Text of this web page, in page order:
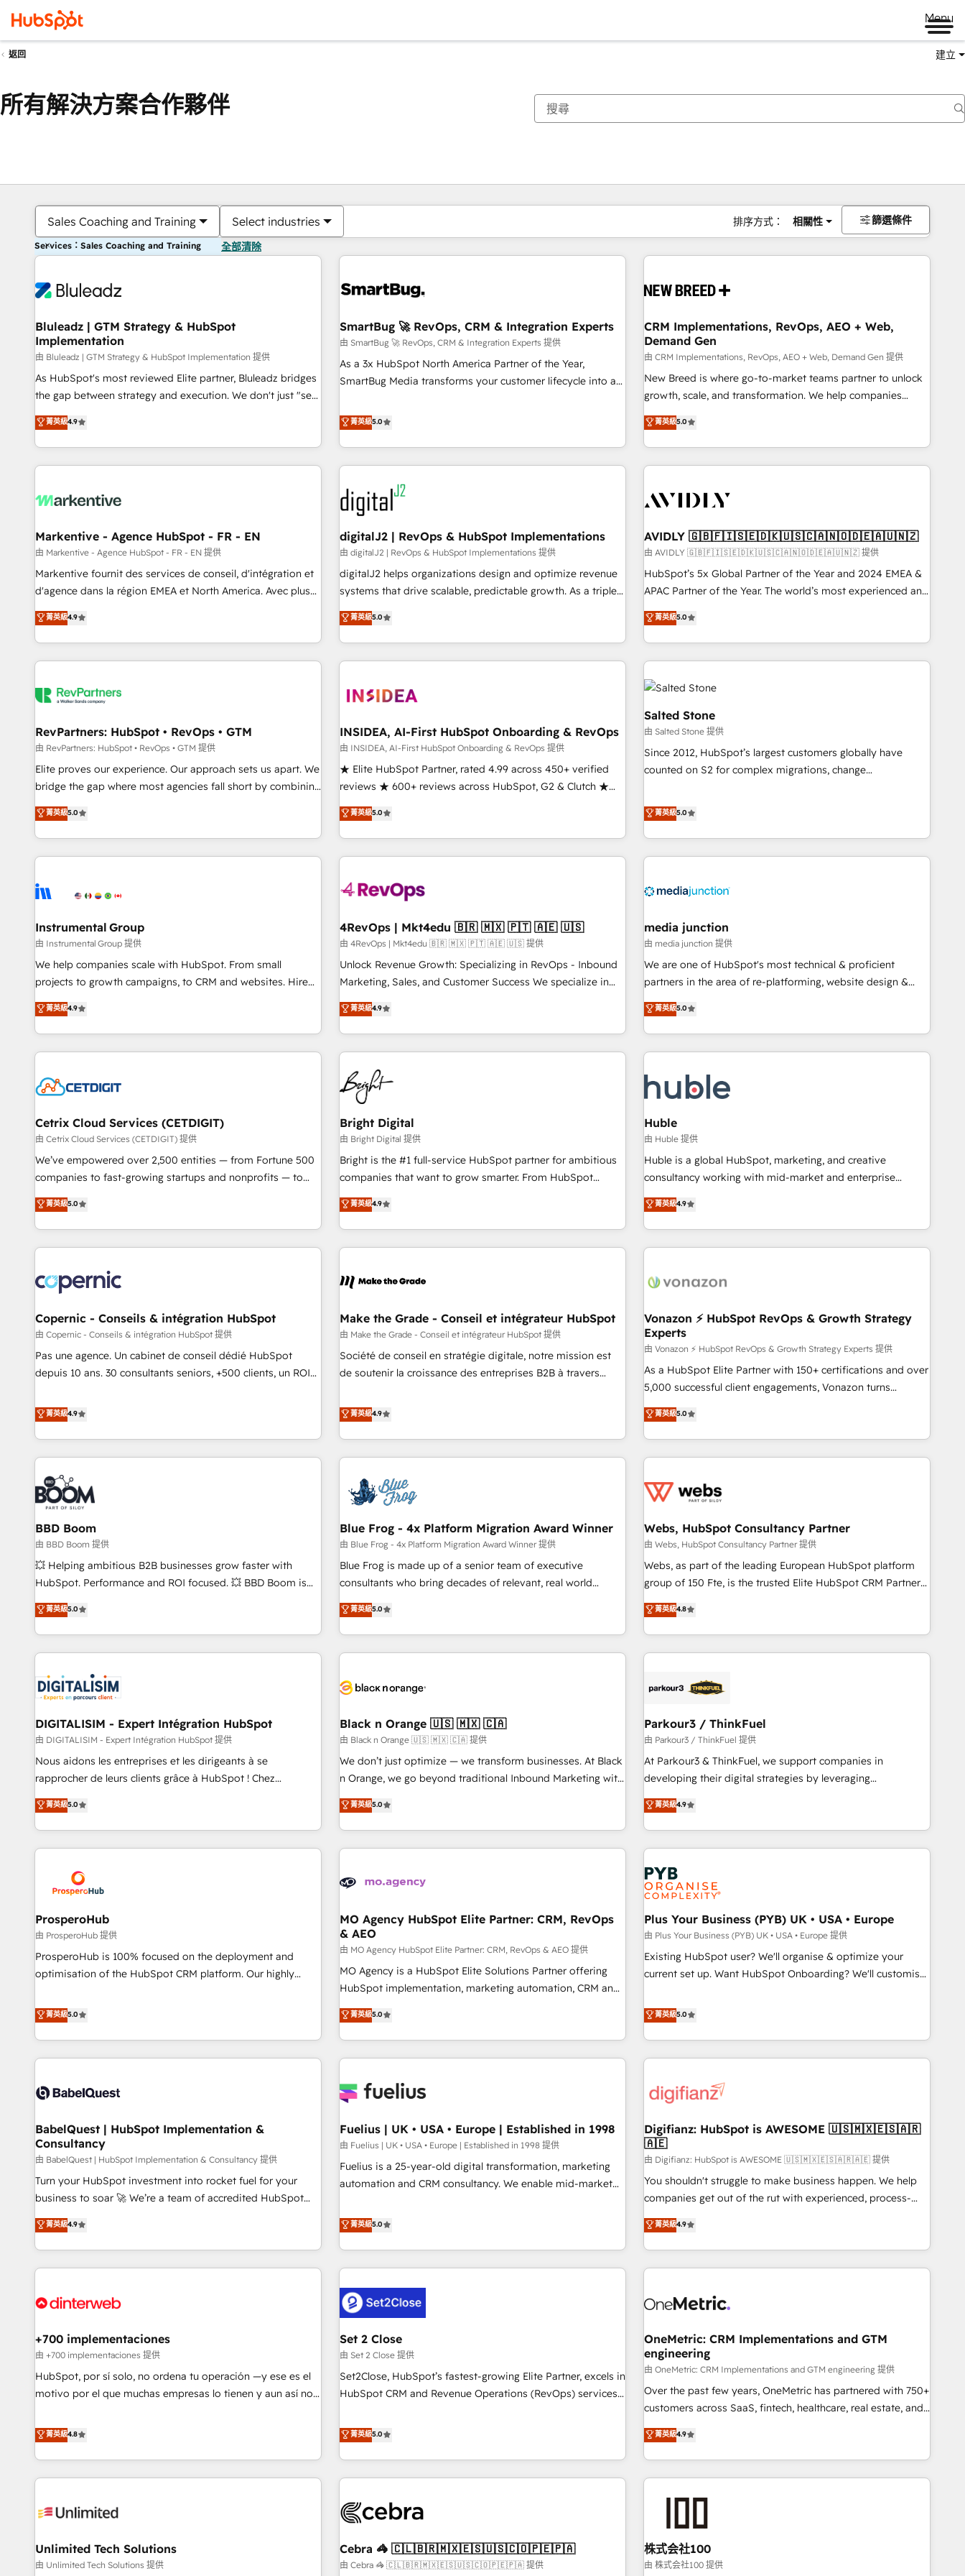
Menu
返回 建立
所有解決方案合作夥伴
Sales Coaching and Training Select industries 排序方式： 相關性 篩選條件
Services：Sales Coaching and Training 全部清除
Bluleadz | GTM Strategy & HubSpot
Implementation
由 Bluleadz | GTM Strategy & HubSpot Implementation 提供
As HubSpot's most reviewed Elite partner, Bluleadz bridges
the gap between strategy and execution. We don't just "set
up tools" — we install the GTM Operating System (GTM OS)
to align your leadership and engineer a portal that drives
predictable revenue velocity. 🚀 GTM Strategy & Alignment
Workshops & Sprints: Identify "Valleys of Death" stalling
mess." ⚙️ Elite Engineering & AI Scalable Architecture: Zero-
HubSpot Accreditations. AI-Powered RevOps: Breeze AI,
custom AI agents, and high-integrity migrations for total
reporting clarity. Security & Compliance: SOC 2 Type II and
HIPAA attested for enterprise-grade data security. 🏆 Why
Five-Star Reviews
菁英級4.9
SmartBug 🚀 RevOps, CRM & Integration Experts
由 SmartBug 🚀 RevOps, CRM & Integration Experts 提供
As a 3x HubSpot North America Partner of the Year,
SmartBug Media transforms your customer lifecycle into a
divisions Globalia (AI & Software) and Point Success Media
(Paid Media), making this the official home for all three
brands. 🔄 Implementation & Integration - Seamless
migrations and system integrations powered by Globalia’s
technical development team. - 19 HubSpot-certified trainers
to drive platform adoption. 📈 Revenue Generation - Full-
funnel marketing and high-performance advertising via
Point Success Media. - Expert deployment of Breeze AI and
custom agents to automate growth. 🏆 Elite Excellence - 8
platform accreditations and deep HIPAA-compliance
expertise. - A team of 250+ experts dedicated to your
菁英級5.0
CRM Implementations, RevOps, AEO + Web,
Demand Gen
由 CRM Implementations, RevOps, AEO + Web, Demand Gen 提供
New Breed is where go-to-market teams partner to unlock
growth, scale, and transformation. We help companies
activate HubSpot’s AI-powered customer platform and
operationalize HubSpot’s Loop Marketing framework
through expert-led services, smart agents, and purpose-
built apps, tailored to your business. Together, we unlock
journey for clean data, scalability, & reporting. 🎯Demand
paid media. 👩‍💻Web Design: Build high-performing
websites with UX, messaging, & conversion strategy that
drive results. 🤖AI Strategy: Activate Breeze Agents,
configure HubSpot AI, & maximize AEO with tailored AI
integrations, hosting, & maintenance.
菁英級5.0
Markentive - Agence HubSpot - FR - EN
由 Markentive - Agence HubSpot - FR - EN 提供
Markentive fournit des services de conseil, d'intégration et
d'agence dans la région EMEA et North America. Avec plus
de 115 experts en marketing automation, Growth, Revops,
CRM et webdesign. Markentive is both a consulting firm, a
digital agency and an integrator. With over 115 experts in
marketing automation, growth, revops, CRM and webdesign
菁英級4.9
digitalJ2 | RevOps & HubSpot Implementations
由 digitalJ2 | RevOps & HubSpot Implementations 提供
digitalJ2 helps organizations design and optimize revenue
systems that drive scalable, predictable growth. As a triple-
accredited HubSpot Solutions Partner, we specialize in both
strategic RevOps planning and hands-on technical
execution - building the operational foundation companies
need to thrive. Industries we specialize in: - Manufacturing -
Franchises - Professional Services - And more! How we
optimization ✔️ Data migrations, CRM architecture, and
reporting foundations ✔️ Custom integrations and workflow
automation ✔️ User adoption programs, training, and
enablement Through project-based engagements and
through the revenue maturity model - delivering the right
improvements at the right time so operations evolve
菁英級5.0
AVIDLY 🇬🇧🇫🇮🇸🇪🇩🇰🇺🇸🇨🇦🇳🇴🇩🇪🇦🇺🇳🇿
由 AVIDLY 🇬🇧🇫🇮🇸🇪🇩🇰🇺🇸🇨🇦🇳🇴🇩🇪🇦🇺🇳🇿 提供
HubSpot’s 5x Global Partner of the Year and 2024 EMEA &
APAC Partner of the Year. The world’s most experienced and
fully accredited HubSpot Solutions Partner. 🚀 With 2,750+
HubSpot projects delivered and 370+ specialists across
EMEA, APAC and NAM, we de-risk complex CRM
programmes and accelerate ROI across every HubSpot
Hub. 🧭 From multi-region migrations to AI-powered
automation, we turn complexity into clarity, human at global
scale. 🏆 HubSpot’s CEO called us “the partner of the
future.” Others agree it is proof of trust built through
measurable impact.
菁英級5.0
RevPartners: HubSpot • RevOps • GTM
由 RevPartners: HubSpot • RevOps • GTM 提供
Elite proves our experience. Our approach sets us apart. We
bridge the gap where most agencies fall short by combining
GTM strategy with technical execution to solve the right
problem with the right solution. As the only firm in the world
to hold Elite Partner Accreditations with both HubSpot and
Clay, our clients gain a unique advantage in CRM
to-market execution. Why B2B Businesses Choose RP: -
starting at $1,5k 💵 - Speed: Launch in 14 days ⚡ - Global:
250 professionals across five continents 🌐 - Scale: Fastest
tiering Elite HubSpot Partner 🪴 - Sales Hub: More
implementations than any other Partner 💻 - Migrations: We
hire a marketing agency for an Ops problem. Don't hire a
technical agency for a growth problem. Hire a partner built
菁英級5.0
INSIDEA, AI-First HubSpot Onboarding & RevOps
由 INSIDEA, AI-First HubSpot Onboarding & RevOps 提供
★ Elite HubSpot Partner, rated 4.99 across 450+ verified
reviews ★ 600+ reviews across HubSpot, G2 & Clutch ★
150+ in-house HubSpot-certified experts ★ 1,500+
implementations across 25+ countries ★ AI-first, RevOps-
led, onboarding-obsessed INSIDEA helps growing
companies turn HubSpot into a revenue engine. We
powered workflows that drive adoption from week one, in
with workflows built around your business, not a template.
➤ Migration: Move from any legacy CRM. Zero downtime,
full data integrity. ➤ Implementation: Configure HubSpot to
run your revenue process. Sales, marketing, and service
custom agents, and APIs to remove manual work. ➤
Ongoing Management: Monthly tune-ups, feature rollouts,
菁英級5.0
Salted Stone
由 Salted Stone 提供
Since 2012, HubSpot’s largest customers globally have
counted on S2 for complex migrations, change
that deliver measurable impact and transform brand
experiences As one of the few full-service creative agencies
in the HubSpot ecosystem, we blend strategy, technology,
& award-winning design to build scalable, globally
campaigns, & RevOps frameworks that fuel long-term
seamless integrations, ensure long-term adoption with
change-management programs, and align marketing, sales,
and service to drive sustainable growth With 6 key
HubSpot accreditations and experience across hundreds of
one of our globally integrated teams has worked with
clients just like you Let’s explore whether S2 is the partner
菁英級5.0
Instrumental Group
由 Instrumental Group 提供
We help companies scale with HubSpot. From small
projects to growth campaigns, to CRM and websites. Hire
an agency that's experienced in every inch of HubSpot and
willing to work hand-in-hand with your team to simplify the
complex and build a better experience for your team and
customers.
菁英級4.9
4RevOps | Mkt4edu 🇧🇷 🇲🇽 🇵🇹 🇦🇪 🇺🇸
由 4RevOps | Mkt4edu 🇧🇷 🇲🇽 🇵🇹 🇦🇪 🇺🇸 提供
Unlock Revenue Growth: Specializing in RevOps - Inbound
Marketing, Sales, and Customer Success We specialize in
driving revenue growth for companies across industries
through tailored marketing, sales, and customer success
strategies, utilizing RevOps methodologies. As Latin
America's largest HubSpot partner and a global leader in
education market, we offer unparalleled insights. Operating
in five countries—Brazil, UAE (Abu Dhabi/Dubai/Sharjah),
Mexico, USA, and Portugal—we've executed over a hundred
successful operations. Our approach, rooted in RevOps
principles, integrates analysis, training, planning, and
qualification. Leveraging technology, data analytics, CRM
optimization, and inbound marketing tactics, we focus on
us to unlock your business's full potential and achieve
sustained growth in today's competitive market.
菁英級4.9
media junction
由 media junction 提供
We are one of HubSpot's most technical & proficient
partners in the area of re-platforming, website design &
development. We specialize in multi-hub implementations
for mid-market & enterprise companies. We are woman-
owned, powered by coffee, and we ❤️ dogs. We produce
award-winning work for our clients. 🏆2023 Technical
Award 🏆2022 Platform Migration Excellence Impact Award
🏆2020 Elite Solutions Partner 🏆2019 Integrations HubSpot
Impact Award 🏆2019 Marketing Enablement HubSpot
Impact Award 🏆2018 Website Design HubSpot Impact
Award 🏆2017 Website Design HubSpot Impact Award 🏆
2016 Growth-Driven Design Agency of the Year 🏆2016
Driven Design Agency of the Year 🏆2015 Became the 5th
Agency to reach Diamond 🏆2014 HubSpot COS
Became a HubSpot Partner 📆Founded in 1997
菁英級5.0
Cetrix Cloud Services (CETDIGIT)
由 Cetrix Cloud Services (CETDIGIT) 提供
We’ve empowered over 2,500 entities — from Fortune 500
companies to fast-growing startups and nonprofits — to
streamline operations, scale revenue, and unlock the full
potential of HubSpot. With deep technical and industry
expertise, we fuse automation, integration, and AI
innovation to deliver lasting impact. We specialize in: •
Onboarding for Sales, Service, Marketing & Content Hubs •
AI voice and chat agents, predictive automation, and smart
workflows • Salesforce + HubSpot integration • Website
design and CMS development • ERP integration: SAP,
NetSuite, Microsoft Dynamics, … • Data cleansing and CRM
migration from any platform • Client/member portals built
PandaDoc, ClickUp, Shopify, Mapsly, WooCommerce,
BuilderTrend, and more Experience the difference — reach
菁英級5.0
Bright Digital
由 Bright Digital 提供
Bright is the #1 full-service HubSpot partner for ambitious
companies that want to grow smarter. From HubSpot
onboarding, to training, from developing a new website to
lead generation and digital marketing; we do it all (and with
great results)! In short, our services include: - HubSpot
consultancy: onboarding, training, data migration - HubSpot
Marketing & sales solutions: digital marketing, advertising,
and technology to improve customer experiences. With our
bright people, exciting ideas and can-do mentality, we
ensure revenue growth on a daily basis. So tell us your
challenge; our passionate and growth driven team of 100+
菁英級4.9
Huble
由 Huble 提供
Huble is a global HubSpot, marketing, and creative
consultancy working with mid-market and enterprise
businesses. We go beyond implementation, shaping the
strategy, processes, and teams that turn HubSpot into a
genuine growth engine. Named HubSpot's Global Partner of
the Year in 2024, consistently ranked among their top 5
ecosystem, Huble has built a track record that speaks for
offices and consulting teams in the UK, USA, Canada,
Germany, France, Belgium, Singapore, and South Africa.
Certified compliant with ISO/IEC 27001:2022 and ISO
9001:2015 across all seven international offices and 175+
employees.
菁英級4.9
Copernic - Conseils & intégration HubSpot
由 Copernic - Conseils & intégration HubSpot 提供
Pas une agence. Un cabinet de conseil dédié HubSpot
depuis 10 ans. 30 consultants seniors, +500 clients, un ROI
de performance pour votre organisation. Cela passe par la
compréhension de vos processus, la fiabilisation de vos
données et l'alignement de vos équipes — avant même
d'ouvrir la plateforme. Nos domaines d'intervention : -
Intégration & paramétrage HubSpot - Migration CRM &
reprise de données - Stratégie RevOps & alignement
Marketing / Sales - Data, reporting & tableaux de bord -
Onboarding, audit & optimisation - Intégrations métiers
(ERP, téléphonie, e-commerce) - Formation &
accompagnement au changement Nous intervenons auprès
des PME, ETI et grandes entreprises en France et à
industrie, éducation, banque & assurance, transport &
logistique.
菁英級4.9
Make the Grade - Conseil et intégrateur HubSpot
由 Make the Grade - Conseil et intégrateur HubSpot 提供
Société de conseil en stratégie digitale, notre mission est
de soutenir la croissance des entreprises B2B à travers
développement des revenus auprès de vos comptes
existants. En France et à l'international, nous travaillons
avec des ETI ambitieuses, des grands groupes voulant aller
au-delà d’une simple transformation digitale et des startups
florissantes. Nos 3 grandes expertises sont : ➤ L’intégration
de CRM et de méthodologie RevOps pour aligner les
migration, synchronisation API, audit et maintenance) ➤ La
création de sites internet de conversion qui transforment
les visiteurs en opportunités d'affaires ➤ La mise en place
de stratégies d'acquisition marketing (SEO, SEA, inbound,
clés : - 10 ans d'expérience - 100+ intégrations CRM
HubSpot réussies - 40 experts conseil - 150 certifications
菁英級4.9
Vonazon ⚡ HubSpot RevOps & Growth Strategy
Experts
由 Vonazon ⚡ HubSpot RevOps & Growth Strategy Experts 提供
As a HubSpot Elite Partner with 150+ certifications and over
5,000 successful client engagements, Vonazon turns
marketing complexity into measurable, scalable growth.
From onboarding to enterprise-grade campaigns, our in-
house team builds scalable strategies that drive long-term
revenue. ⚙️ HubSpot Integration & Optimization • Seamless
migrations and data cleanups • Custom APIs and third-party
marketing and pipeline growth programs • Sales
enablement tools and CRM optimization • Retention
strategies with customer journey mapping 🏅 Elite-Level
HubSpot Execution • 750+ onboardings and 2,000+
and service hubs • Built-in flexibility for startups to global
brands
菁英級5.0
BBD Boom
由 BBD Boom 提供
💥 Helping ambitious B2B businesses grow faster with
HubSpot. Performance and ROI focused. 💥 BBD Boom is
the HubSpot partner that can help you to HubSpot Better.
We work with your teams to solve all your HubSpot
challenges and improve user adoption, sales process and
marketing results. Services 📚 Onboarding your team to
HubSpot set-up for better results 🌐 Website design and
build using HubSpot 🔌 Integrating HubSpot with other
systems 🎓 Training your teams to be HubSpot pros 📊
Lead generation services using HubSpot Why us? - SIX
HubSpot Accreditations - awarded by HubSpot after a
rigorous process for CRM, Solutions Architecture,
Enablement -Onboarded over 500 businesses to HubSpot -
Top 1% of partners worldwide -In-house team of 25+
菁英級5.0
Blue Frog - 4x Platform Migration Award Winner
由 Blue Frog - 4x Platform Migration Award Winner 提供
Blue Frog is made up of a senior team of executive
consultants who bring decades of relevant, real world
experience to our client engagements. "Blue Frog is a top,
trusted partner in HubSpot's ecosystem for a reason. Their
team brings over a decade of experience to the table, along
with deep knowledge of the HubSpot platform and
helping our customers grow and finding solutions that fit
Frog in the HubSpot ecosystem leading the way for
customers!" - Yamini Rangan, CEO of HubSpot “Our
experience with the team at Blue Frog has been nothing
short of extraordinary. Their years of experience and quality
the HubSpot ecosystem as a reliable partner capable of
delivering remarkable experiences for our most
菁英級5.0
Webs, HubSpot Consultancy Partner
由 Webs, HubSpot Consultancy Partner 提供
Webs, as part of the leading European HubSpot platform
group of 150 Fte, is the trusted Elite HubSpot CRM Partner
offering you a roadmap on maximizing EBITDA and
achieving Commercial Excellence. With our targeted
processes, we strengthen your digital transformation and
minimize costs. As HubSpot's Advanced Accredited CRM
business forward. Since 2015 we are fully dedicated to
with reputable companies in B2B sectors such as
manufacturing, SaaS and business services. We prepare a
customized business case that demonstrates the value and
impact of your digital transformation, including a detailed
extension of your team, we believe in the power of
partnership. Together, we embark on a transformational
菁英級4.8
DIGITALISIM - Expert Intégration HubSpot
由 DIGITALISIM - Expert Intégration HubSpot 提供
Nous aidons les entreprises et les dirigeants à se
rapprocher de leurs clients grâce à HubSpot ! Chez
DIGITALISIM, nous avons l'intime conviction que la réussite
des entreprises passe par l’innovation web, le marketing
digital, et la relation client ! C'est pourquoi, nos experts sont
à la fois capables de gérer votre projet de création de site
pilotage et l'intégration d'HubSpot ! Les grandes phases
d'un projet HubSpot avec DIGITALISIM : 🧽 Nettoyage,
migration et intégration des bases de données. 🚀
Développement des interfaces avec vos logiciels métiers ⚙️
Configuration de la plateforme HubSpot 📈 Configuration
de rapports et tableaux de bord 🤝 Book Process &
菁英級5.0
Black n Orange 🇺🇸 🇲🇽 🇨🇦
由 Black n Orange 🇺🇸 🇲🇽 🇨🇦 提供
We don’t just optimize — we transform businesses. At Black
n Orange, we go beyond traditional Inbound Marketing with
our exclusive methodologies: BOOMS and BOOST. Together,
they form a powerful combination that has driven success
for over 800 businesses worldwide. As Elite HubSpot
Partners, we specialize in crafting high-performance growth
and revenue intelligence to help companies scale faster and
With BOOMS, you invest in 100% of your buyers,
accelerating your growth and positioning yourself as an
undisputed leader. 🔹 BOOST: Optimize your digital
transformation process A methodology designed to
implement HubSpot effectively and optimize your digital
rating of 4.9/5 and a proven track record of business
transformation, our growth-first approach has helped
菁英級5.0
Parkour3 / ThinkFuel
由 Parkour3 / ThinkFuel 提供
At Parkour3 & ThinkFuel, we support companies in
developing their digital strategies by leveraging
technologies and automating their marketing and sales
processes to generate growth. Our offer spans from
Strategy to Operations. We specialize in CRM onboarding
and implementation, web design, sales & marketing
automation, and digital marketing. With extensive
experience working with tech companies and
manufacturers since 2002, we are committed to
empowering our clients and developing their autonomy. Get
to grips with HubSpot through guided implementation and
seamless integration of the CRM platform into your digital
ecosystem. Would you like support in deploying your
we are part of the most certified Canadian agencies, and we
both hold Onboarding Accreditations. Based in Canada
菁英級4.9
ProsperoHub
由 ProsperoHub 提供
ProsperoHub is 100% focused on the deployment and
optimisation of the HubSpot CRM platform. Our highly
achieve maximum adoption and ROI from your HubSpot
investment. Use our extensive HubSpot, sales, marketing,
service and integrations expertise to lead your team on
their HubSpot journey, design and implement your
life. Our collaborative approach keeps you in control whilst
have successfully supported over 500 organisations with
HubSpot implementation, optimisation, training, and
adoption assurance. Our tried and tested Roadmap
methodology will ensure that you receive the best
deployment experience possible. Whether you are new to
HubSpot or seeking to turn around a poor install, our team
have the change management expertise to deliver the
solutions you need.
菁英級5.0
MO Agency HubSpot Elite Partner: CRM, RevOps
& AEO
由 MO Agency HubSpot Elite Partner: CRM, RevOps & AEO 提供
MO Agency is a HubSpot Elite Solutions Partner offering
HubSpot implementation, marketing automation, CRM and
RevOps consulting, data architecture, sales enablement,
lifecycle automation, lead scoring and revenue reporting.
HubSpot, Salesforce and integrated enterprise stacks.
Digital Marketing, Answer Engine Optimisation, and
Content Hub, WordPress development, B2B SEO, paid
led companies across technology, professional services,
financial services and industrial sectors. Offices in
Johannesburg, Cape Town and London. 500+ HubSpot CRM
implementations delivered. AI visibility coverage across
HubSpot Impact Award - Integrations Innovation HubSpot
Impact Award - Platform Migration Excellence HubSpot
菁英級5.0
Plus Your Business (PYB) UK • USA • Europe
由 Plus Your Business (PYB) UK • USA • Europe 提供
Existing HubSpot user? We'll organise & optimize your
current set up. Want HubSpot Onboarding? We'll customise
to our Profile! We can help with... • CRM implementation,
reports & workflows, and team training • CRM migration:
Salesforce, Pipedrive, Dynamics etc • Technical projects inc.
Custom API integrations & ERP systems inc. SAP and
skilled members) • 150+ Clients for Sales Hub, Marketing
27001:2022, ISO 9001:2015 and now... ISO 42001: 2023
certified • Exclusive AI 'GuardHub' governance framework,
based on ISO 42001 - helping you 'organise complexity'
𝗥𝗲𝗮𝗱𝘆 𝗳𝗼𝗿 𝘁𝗵𝗲 𝗻𝗲𝘅𝘁 𝘀𝘁𝗲𝗽? Click the 👈 '𝗖𝗼𝗻𝘁𝗮𝗰𝘁
𝗯𝘂𝘀𝗶𝗻𝗲𝘀𝘀' button to get in touch (𝘸𝘦'𝘳𝘦 𝘴𝘶𝘱𝘦𝘳 𝘳𝘦𝘴𝘱𝘰𝘯𝘴𝘪𝘷𝘦)
菁英級5.0
BabelQuest | HubSpot Implementation &
Consultancy
由 BabelQuest | HubSpot Implementation & Consultancy 提供
Turn your HubSpot investment into rocket fuel for your
business to soar 🚀 We’re a team of accredited HubSpot
experts ready to help you. We can implement the platform
into complex business environments, optimise what you've
got and make sure you can actually use it, build your
website in HubSpot or create an inbound marketing
G-Cloud 14 CCS (Crown Commercial Service) framework,
the CCS, which means we can support public sector
companies as well the other ones listed in our profile. Our
services: - HubSpot implementation - HubSpot CMS
website build We can do lots of things. But everything we
customers - Make better decisions with data - Find a new
voice and reach more people - Get the most out of your
菁英級4.9
Fuelius | UK • USA • Europe | Established in 1998
由 Fuelius | UK • USA • Europe | Established in 1998 提供
Fuelius is a 25-year-old digital transformation, marketing
automation and CRM consultancy. We enable mid-market
and fuel their growth. We modernise platforms, streamline
operations that are causing inefficiencies, improve
customer experiences, integrate systems, and supercharge
revenue operations Key services: • CRM Implementation •
Systems Integration • Digital Transformation / Web
Development • RevOps & Sales Consulting • Marketing
Automation What makes us different? 🚀 Top 0.5% of global
HubSpot agencies ⚙️ The strongest technical ability and
integration capabilities 💼 Consultative, long-term partners
who will embed ourselves into your business, processes
and systems 🏢 We specialise in working with mid-market
those with complex use cases 🏆 CRM Implementation,
Platform Enablement, Custom Integration and Onboarding
Accredited 🔐 ISO27001 & ISO9001 Certified
菁英級5.0
Digifianz: HubSpot is AWESOME 🇺🇸🇲🇽🇪🇸🇦🇷
🇦🇪
由 Digifianz: HubSpot is AWESOME 🇺🇸🇲🇽🇪🇸🇦🇷🇦🇪 提供
You shouldn't struggle to make business happen. We help
companies get out of the rut with experienced, process-
oriented teams implementing HubSpot Marketing, Sales,
Service, CMS and Operations Hub, so selling and actually
engaging with your customers feels easy and pain-free. We
are a top ranked HubSpot Elite Partner, winner of Rookie of
HubSpot Reviews and 4.9/5 rating in Clutch Reviews.
home improvement & construction, branding and
commercialization, real estate, health, education, SaaS,
Software Dev & IT and consulting, make the most out of
their HubSpot experience operating in the United States,
EU, UAE, Mexico and Latin America. From casual user to
菁英級4.9
+700 implementaciones
由 +700 implementaciones 提供
HubSpot, por sí solo, no ordena tu operación —y ese es el
motivo por el que muchas empresas lo tienen y aun así no
confiables, datos que no permiten decidir bien, y
decisiones que no logran mejorar los procesos. Y así, vuelta
tras vuelta, el negocio gira sin avanzar —un problema que
tiene menos que ver con el CRM y más con cómo opera la
operación para que genere la información que necesitás
hacemos paso a paso, sin frenar tu operación, con la
adopción que todos buscan y pocos logran. No es teoría:
菁英級4.8
Set 2 Close
由 Set 2 Close 提供
Set2Close, HubSpot’s fastest-growing Elite Partner, excels in
HubSpot CRM and Revenue Operations (RevOps) services
Partner, we specialize in custom HubSpot CRM solutions.
Our experts design, implement, and optimize systems to
enhance user experience, functionality, and adoption across
sales, marketing, and service teams. From setup to
management, and speed up deal closures. With 500+
HubSpot CRM drives measurable results. Our RevOps
services align your sales, marketing, and customer success
菁英級5.0
OneMetric: CRM Implementations and GTM
engineering
由 OneMetric: CRM Implementations and GTM engineering 提供
Over the past few years, OneMetric has partnered with 750+
customers across SaaS, fintech, healthcare, real estate, and
other industries. With 150+ HubSpot-certified experts, we
deliver scalable solutions to complex GTM and RevOps
challenges. Our Expertise 🔹 Onboarding & Implementation:
Accredited HubSpot Partner, ensuring smooth setup
HubSpot without data loss or downtime. 🔹 RevOps
Strategy: Align teams, processes, and data to drive revenue
efficiency. 🔹 Integrations: Connect HubSpot with your tech
菁英級4.9
Unlimited Tech Solutions
由 Unlimited Tech Solutions 提供
Cebra 🦓 🇨🇱🇧🇷🇲🇽🇪🇸🇺🇸🇨🇴🇵🇪🇵🇦
由 Cebra 🦓 🇨🇱🇧🇷🇲🇽🇪🇸🇺🇸🇨🇴🇵🇪🇵🇦 提供
株式会社100
由 株式会社100 提供
你目前位於頁
頁 頁 頁 頁 頁 頁 頁 頁 頁 頁